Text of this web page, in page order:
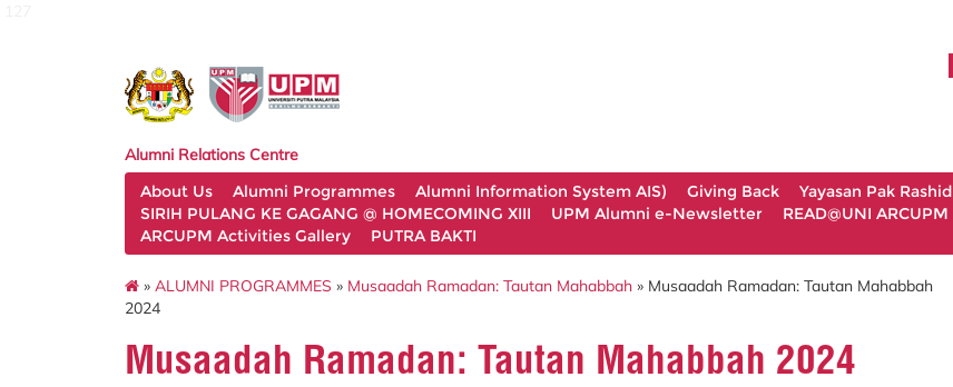
Alumni Relations Centre
About Us
Alumni Programmes Alumni Information System AIS) Giving Back Yayasan Pak Rashid
SIRIH PULANG KE GAGANG @ HOMECOMING XIII
UPM Alumni e-Newsletter READ@UNI ARCUPM
ARCUPM Activities Gallery
PUTRA BAKTI
» ALUMNI PROGRAMMES » Musaadah Ramadan: Tautan Mahabbah » Musaadah Ramadan: Tautan Mahabbah
2024
Musaadah Ramadan: Tautan Mahabbah 2024